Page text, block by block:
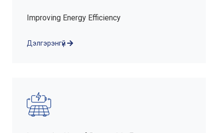
Improving Energy Efficiency
Дэлгэрэнгүй